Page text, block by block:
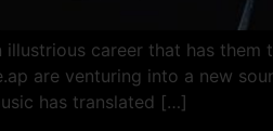
illustrious career that has
are venturing into a new
has translated […]